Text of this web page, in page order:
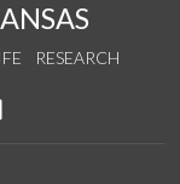
RESEARCH
YouTube
on Instagram